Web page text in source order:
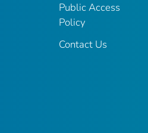
Public Access
Policy
Contact Us